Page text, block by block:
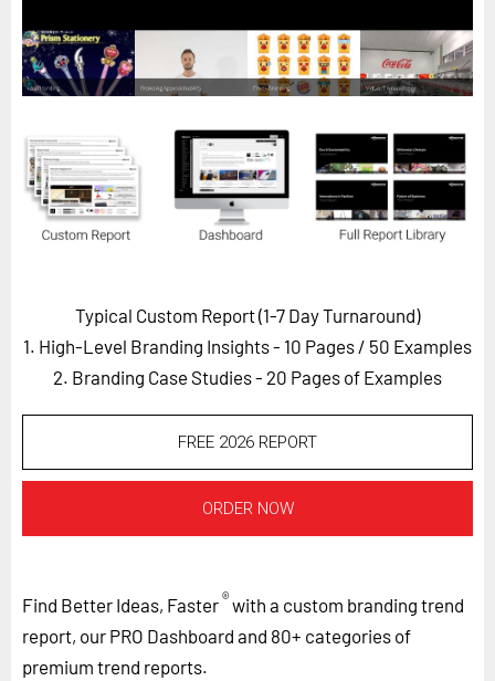
Custom Masterclass
Our Futurist Keynote Speakers
Our Methodology (TIE)
EVENTS
Future Festival
Contact Us
Careers
LOG IN SUBSCRIBE
Typical Custom Report (1-7 Day Turnaround)
1. High-Level Branding Insights - 10 Pages / 50 Examples
2. Branding Case Studies - 20 Pages of Examples
FREE 2026 REPORT
ORDER NOW
Find Better Ideas, Faster®with a custom branding trend
report, our PRO Dashboard and 80+ categories of
premium trend reports.